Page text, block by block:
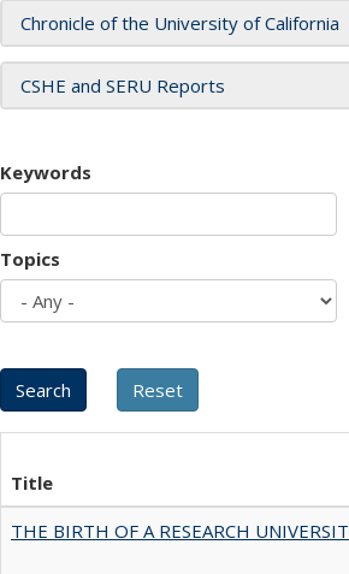
Chronicle of the University of California
CSHE and SERU Reports
Keywords
Topics
Title
THE BIRTH OF A RESEARCH